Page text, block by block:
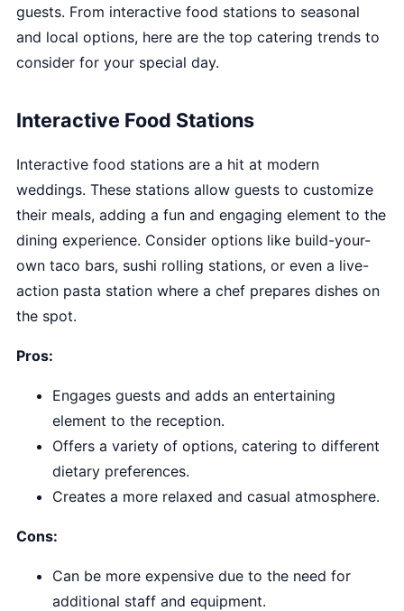
guests. From interactive food stations to seasonal
and local options, here are the top catering trends to
consider for your special day.
Interactive Food Stations
Interactive food stations are a hit at modern
weddings. These stations allow guests to customize
their meals, adding a fun and engaging element to the
dining experience. Consider options like build-your-
own taco bars, sushi rolling stations, or even a live-
action pasta station where a chef prepares dishes on
the spot.
Pros:
Engages guests and adds an entertaining
element to the reception.
Offers a variety of options, catering to different
dietary preferences.
Creates a more relaxed and casual atmosphere.
Cons:
Can be more expensive due to the need for
additional staff and equipment.